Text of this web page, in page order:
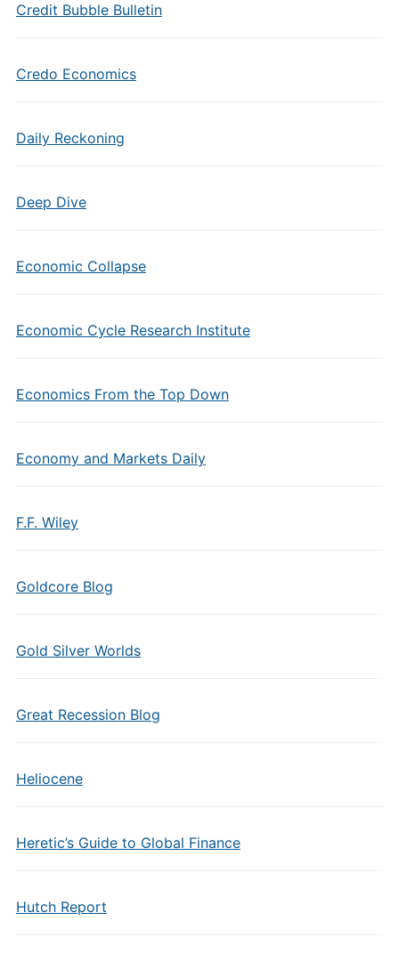
Credit Bubble Bulletin
Credo Economics
Daily Reckoning
Deep Dive
Economic Collapse
Economic Cycle Research Institute
Economics From the Top Down
Economy and Markets Daily
F.F. Wiley
Goldcore Blog
Gold Silver Worlds
Great Recession Blog
Heliocene
Heretic’s Guide to Global Finance
Hutch Report